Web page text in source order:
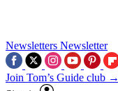
Newsletters Newsletter
Join Tom’s Guide club →